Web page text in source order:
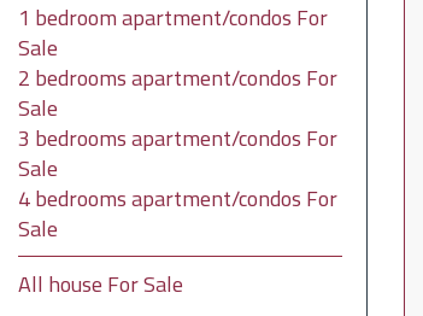
1 bedroom apartment/condos For
Sale
2 bedrooms apartment/condos For
Sale
3 bedrooms apartment/condos For
Sale
4 bedrooms apartment/condos For
Sale
All house For Sale